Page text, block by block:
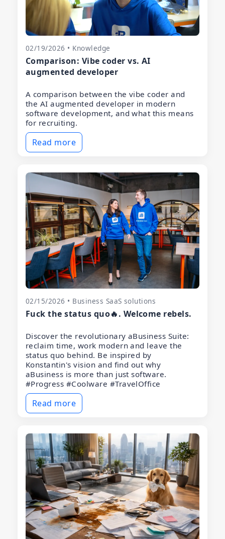
02/19/2026 • Knowledge
Comparison: Vibe coder vs. AI
augmented developer
A comparison between the vibe coder and
the AI augmented developer in modern
software development, and what this means
for recruiting.
Read more
02/15/2026 • Business SaaS solutions
Fuck the status quo🔥. Welcome rebels.
Discover the revolutionary aBusiness Suite:
reclaim time, work modern and leave the
status quo behind. Be inspired by
Konstantin's vision and find out why
aBusiness is more than just software.
#Progress #Coolware #TravelOffice
Read more